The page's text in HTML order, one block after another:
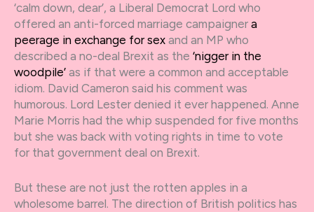
‘calm down, dear’, a Liberal Democrat Lord who
offered an anti-forced marriage campaigner a
peerage in exchange for sex and an MP who
described a no-deal Brexit as the ‘nigger in the
woodpile’ as if that were a common and acceptable
idiom. David Cameron said his comment was
humorous. Lord Lester denied it ever happened. Anne
Marie Morris had the whip suspended for five months
but she was back with voting rights in time to vote
for that government deal on Brexit.
But these are not just the rotten apples in a
wholesome barrel. The direction of British politics has